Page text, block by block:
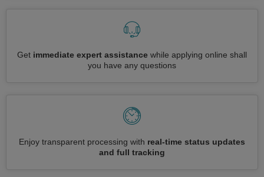
Get immediate expert assistance while applying online shall
you have any questions
Enjoy transparent processing with real-time status updates
and full tracking